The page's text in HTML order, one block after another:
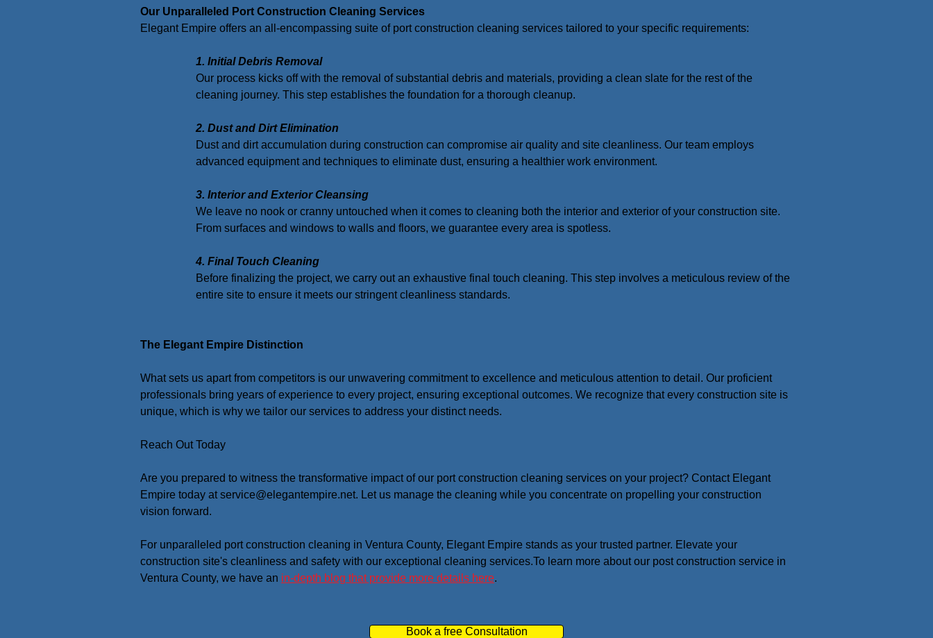
Our Unparalleled Port Construction Cleaning Services
Elegant Empire offers an all-encompassing suite of port construction cleaning services tailored to your specific requirements:
1. Initial Debris Removal
Our process kicks off with the removal of substantial debris and materials, providing a clean slate for the rest of the
cleaning journey. This step establishes the foundation for a thorough cleanup.
2. Dust and Dirt Elimination
Dust and dirt accumulation during construction can compromise air quality and site cleanliness. Our team employs
advanced equipment and techniques to eliminate dust, ensuring a healthier work environment.
3. Interior and Exterior Cleansing
We leave no nook or cranny untouched when it comes to cleaning both the interior and exterior of your construction site.
From surfaces and windows to walls and floors, we guarantee every area is spotless.
4. Final Touch Cleaning
Before finalizing the project, we carry out an exhaustive final touch cleaning. This step involves a meticulous review of the
entire site to ensure it meets our stringent cleanliness standards.
The Elegant Empire Distinction
What sets us apart from competitors is our unwavering commitment to excellence and meticulous attention to detail. Our proficient
professionals bring years of experience to every project, ensuring exceptional outcomes. We recognize that every construction site is
unique, which is why we tailor our services to address your distinct needs.
Reach Out Today
Are you prepared to witness the transformative impact of our port construction cleaning services on your project? Contact Elegant
Empire today at service@elegantempire.net. Let us manage the cleaning while you concentrate on propelling your construction
vision forward.
For unparalleled port construction cleaning in Ventura County, Elegant Empire stands as your trusted partner. Elevate your
construction site's cleanliness and safety with our exceptional cleaning services.To learn more about our post construction service in
Ventura County, we have an in-depth blog that provide more details here.
Book a free Consultation